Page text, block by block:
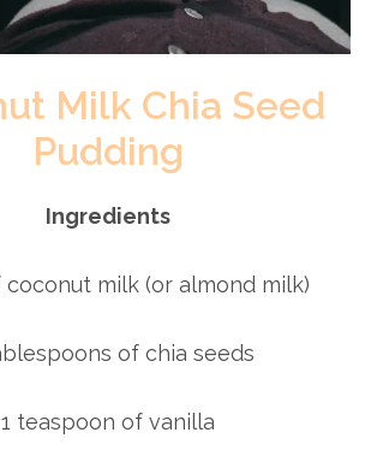
Milk Chia Seed
Pudding
Ingredients
coconut milk (or almond milk)
of chia seeds
1 teaspoon of vanilla